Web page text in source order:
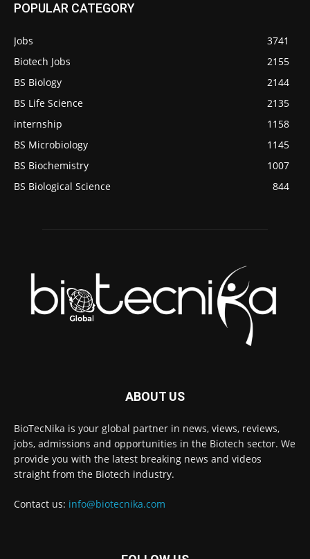
POPULAR CATEGORY
Jobs
3741
Biotech Jobs
2155
BS Biology
2144
BS Life Science
2135
internship
1158
BS Microbiology
1145
BS Biochemistry
1007
BS Biological Science
844
ABOUT US
BioTecNika is your global partner in news, views, reviews,
jobs, admissions and opportunities in the Biotech sector. We
provide you with the latest breaking news and videos
straight from the Biotech industry.
Contact us: info@biotecnika.com